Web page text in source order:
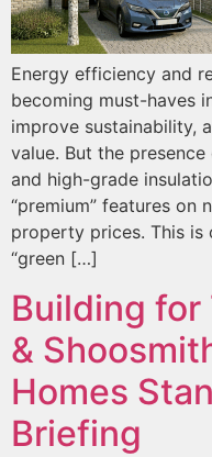
Energy efficiency and
becoming must-haves
improve sustainability,
value. But the
and high-grade
“premium” features
property prices. This is
“green […]
Building for
&
Homes
Briefing